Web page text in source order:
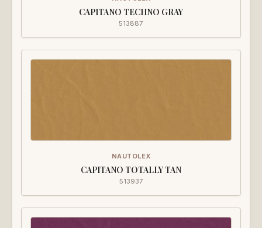
CAPITANO TECHNO GRAY
513887
NAUTOLEX
CAPITANO TOTALLY TAN
513937